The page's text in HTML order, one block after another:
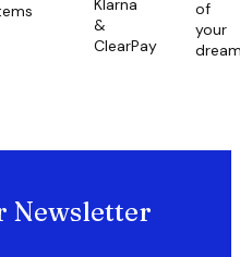
Klarna
&
ClearPay
of
your
Newsletter